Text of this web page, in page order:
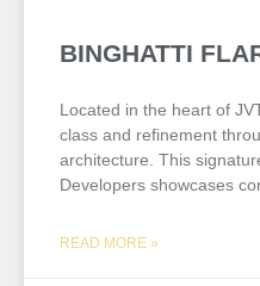
BINGHATTI
Located in the heart of
class and refinement
architecture. This
Developers showcases
READ MORE »